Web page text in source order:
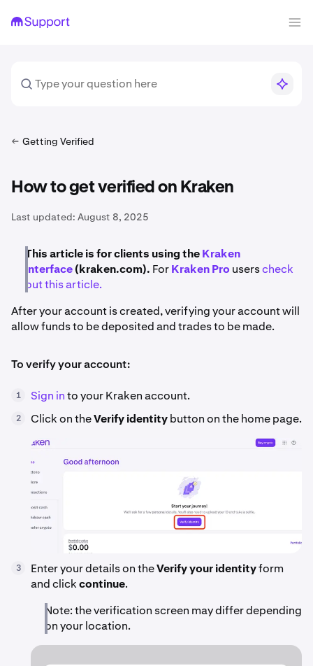
Getting Verified
How to get verified on Kraken
Last updated: August 8, 2025
This article is for clients using theKraken
interface(kraken.com). ForKraken Pro userscheck
out this article.
After your account is created, verifying your account will
allow funds to be deposited and trades to be made.
To verify your account:
1 Sign into your Kraken account.
2 Click on theVerify identitybutton on the home page.
3 Enter your details on theVerify your identityform
and clickcontinue.
Note: the verification screen may differ depending
on your location.